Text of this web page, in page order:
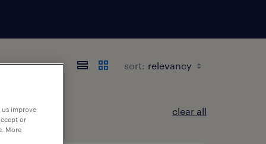
sort:
clear all
improve
or
More